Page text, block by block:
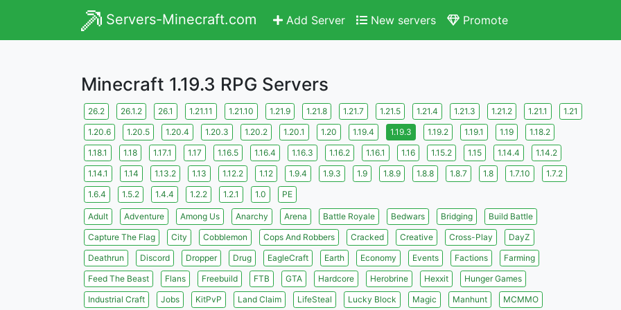
Servers-Minecraft.com Add Server New servers Promote
Minecraft 1.19.3 RPG Servers
26.2 26.1.2 26.1 1.21.11 1.21.10 1.21.9 1.21.8 1.21.7 1.21.5 1.21.4 1.21.3 1.21.2 1.21.1
1.21
1.20.6
1.20.5 1.20.4 1.20.3 1.20.2 1.20.1 1.20 1.19.4 1.19.3 1.19.2 1.19.1 1.19
1.18.2
1.18.1
1.18 1.17.1 1.17 1.16.5 1.16.4 1.16.3 1.16.2 1.16.1 1.16 1.15.2 1.15 1.14.4
1.14.2
1.14.1
1.14 1.13.2 1.13 1.12.2 1.12 1.9.4 1.9.3 1.9 1.8.9 1.8.8 1.8.7 1.8 1.7.10
1.7.2
1.6.4
1.5.2 1.4.4 1.2.2 1.2.1 1.0 PE
Adult Adventure Among Us Anarchy Arena Battle Royale Bedwars Bridging
Build Battle
Capture The Flag
City Cobblemon Cops And Robbers Cracked Creative Cross-Play
DayZ
Deathrun
Discord Dropper Drug EagleCraft Earth Economy Events Factions
Farming
Feed The Beast
Flans Freebuild FTB GTA Hardcore Herobrine Hexxit
Hunger Games
Industrial Craft
Jobs KitPvP Land Claim LifeSteal Lucky Block Magic Manhunt
MCMMO